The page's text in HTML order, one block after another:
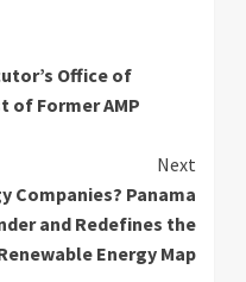
Office of
of Former AMP
Next
Companies? Panama
and Redefines the
Energy Map